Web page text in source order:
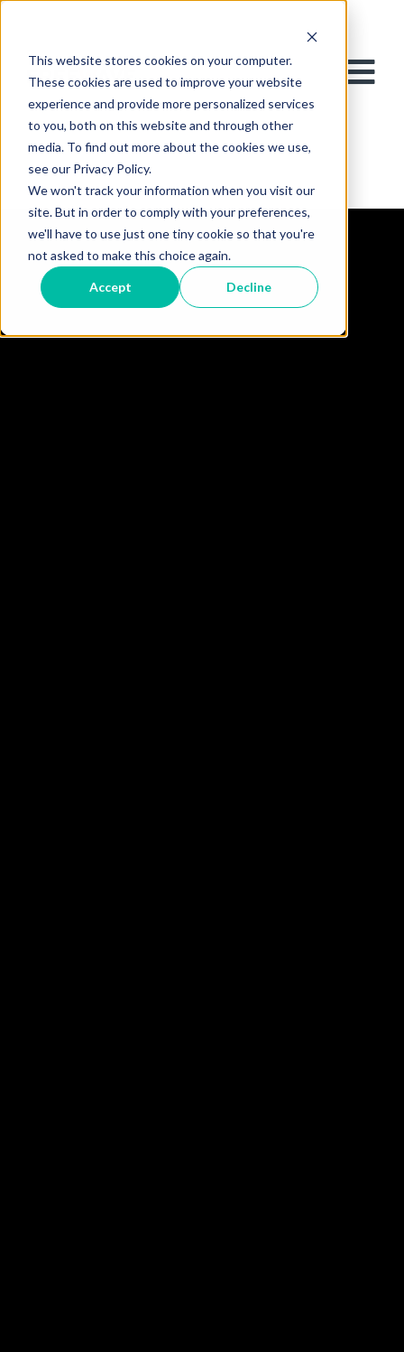
This website stores cookies on your computer.
These cookies are used to improve your website
experience and provide more personalized services
to you, both on this website and through other
media. To find out more about the cookies we use,
see our Privacy Policy.
We won't track your information when you visit our
site. But in order to comply with your preferences,
we'll have to use just one tiny cookie so that you're
not asked to make this choice again.
Accept Decline